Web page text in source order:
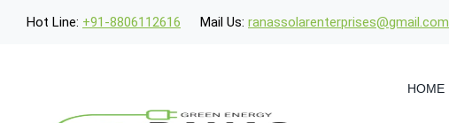
Hot Line: +91-8806112616 Mail Us: ranassolarenterprises@gmail.com
HOME